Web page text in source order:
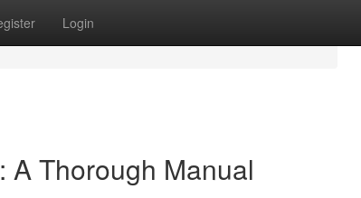
Login
A Thorough Manual